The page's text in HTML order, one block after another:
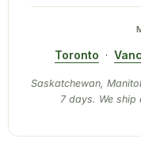
Toronto ·
Saskatchewan,
7 days. We ship